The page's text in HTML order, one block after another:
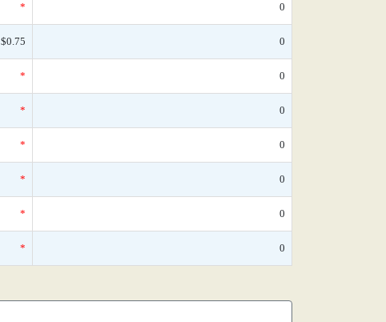
* 0
$0.75 0
* 0
* 0
* 0
* 0
* 0
* 0